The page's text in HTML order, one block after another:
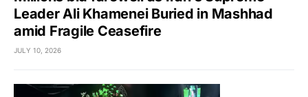
Leader Ali Khamenei Buried in Mashhad
amid Fragile Ceasefire
JULY 10, 2026